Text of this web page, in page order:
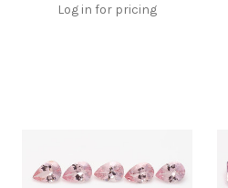
Log in for pricing